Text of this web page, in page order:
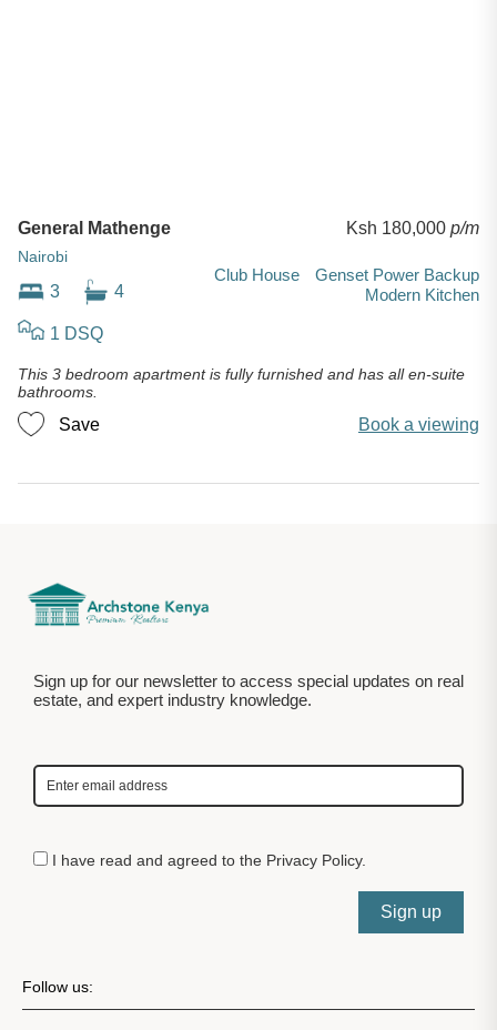
General Mathenge
Nairobi
Ksh 180,000 p/m
3 4
Club House
Genset Power Backup
Modern Kitchen
1 DSQ
This 3 bedroom apartment is fully furnished and has all en-suite
bathrooms.
Save Book a viewing
Sign up for our newsletter to access special updates on real
estate, and expert industry knowledge.
I have read and agreed to the Privacy Policy.
Sign up
Follow us: